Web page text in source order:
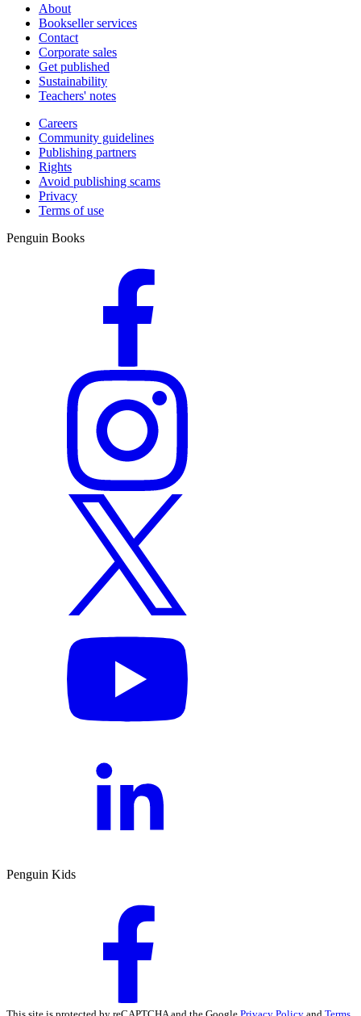
About
Bookseller services
Contact
Corporate sales
Get published
Sustainability
Teachers' notes
Careers
Community guidelines
Publishing partners
Rights
Avoid publishing scams
Privacy
Terms of use
Penguin Books
Penguin Kids